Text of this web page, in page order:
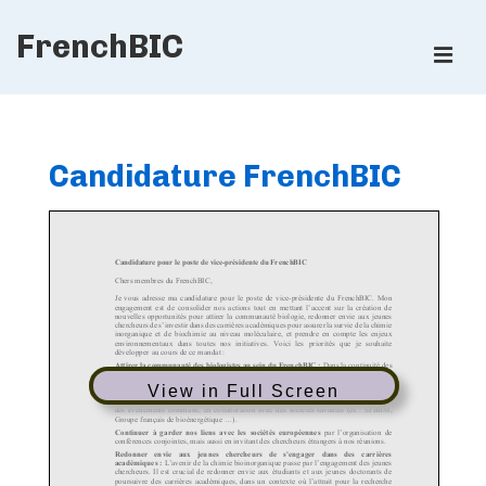
SkipFrenchBIC
Candidature FrenchBIC
View in Full Screen